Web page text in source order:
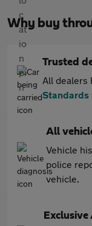
Why buy
Trusted
All dealers
Standards
All
Vehicle
police
vehicle.